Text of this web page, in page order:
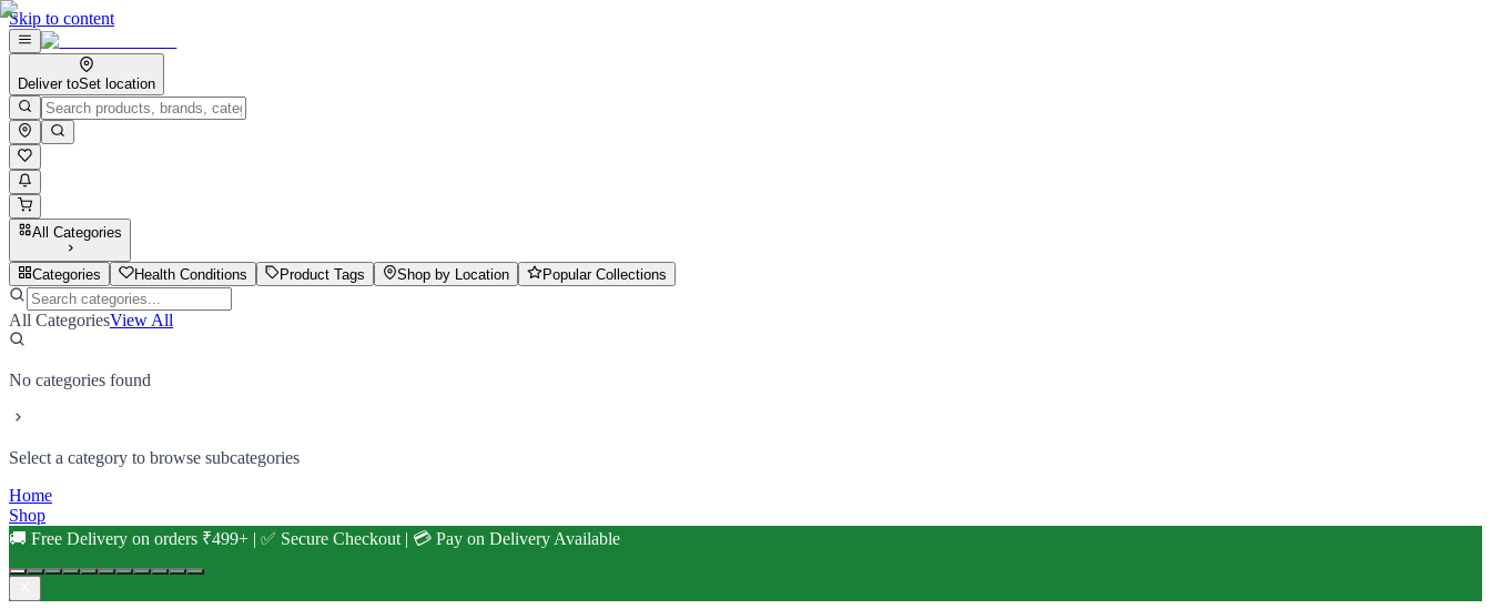
Skip to content
Deliver toSet location
All Categories
Categories Health Conditions Product Tags Shop by Location Popular Collections
All CategoriesView All
No categories found
Select a category to browse subcategories
Home
Shop
🚚 Free Delivery on orders ₹499+ | ✅ Secure Checkout | 💳 Pay on Delivery Available